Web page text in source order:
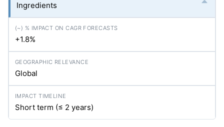
Ingredients
+1.8%
Global
Short term (≤ 2 years)